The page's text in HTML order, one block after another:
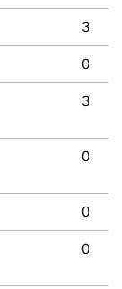
3
0
3
0
0
0